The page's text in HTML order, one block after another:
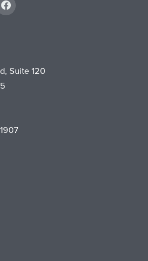
Suite 120